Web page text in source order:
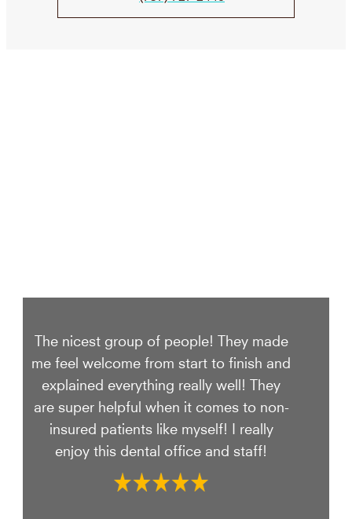
The nicest group of people! They made
me feel welcome from start to finish and
explained everything really well! They
are super helpful when it comes to non-
insured patients like myself! I really
enjoy this dental office and staff!